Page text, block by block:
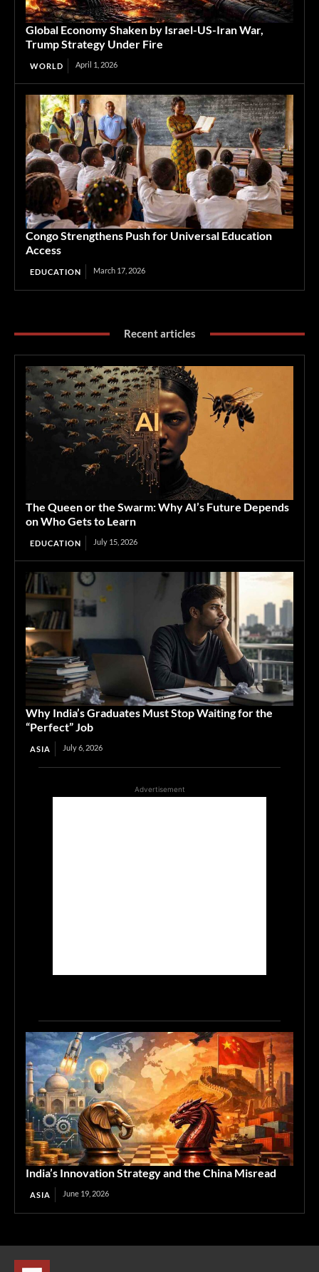
Global Economy Shaken by Israel-US-Iran War,
Trump Strategy Under Fire
WORLD April 1, 2026
Congo Strengthens Push for Universal Education
Access
EDUCATION March 17, 2026
Recent articles
The Queen or the Swarm: Why AI’s Future Depends
on Who Gets to Learn
EDUCATION July 15, 2026
Why India’s Graduates Must Stop Waiting for the
“Perfect” Job
ASIA July 6, 2026
Advertisement
India’s Innovation Strategy and the China Misread
ASIA June 19, 2026